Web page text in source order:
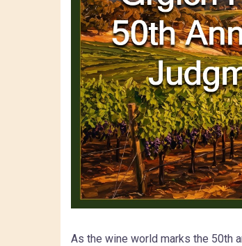
As the wine world marks the 50th